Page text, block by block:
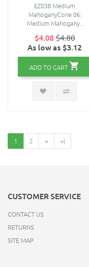
EZ038 Medium
MahoganyCone 06:
Medium Mahogany..
$4.08$4.80
As low as $3.12
ADD TO CART
1 2 > >|
CUSTOMER SERVICE
CONTACT US
RETURNS
SITE MAP